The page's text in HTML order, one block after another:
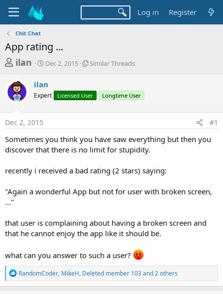
Log in Register
Chit Chat
App rating ...
T
r
e
a
d
s
t
r
e
ilan
S
r
t
a
Dec 2, 2015
S
l
r
r
e
d
Similar Threads
ilan
Expert Licensed User Longtime User
Dec 2, 2015 #1
Sometimes you think you have saw everything but then you
discover that there is no limit for stupidity.
recently i received a bad rating (2 stars) saying:
"Again a wonderful App but not for user with broken screen,
..."
that user is complaining about having a broken screen and
that he cannot enjoy the app like it should be.
what can you answer to such a user?
R
e
a
RandomCoder, MikeH, Deleted member 103and 2 others